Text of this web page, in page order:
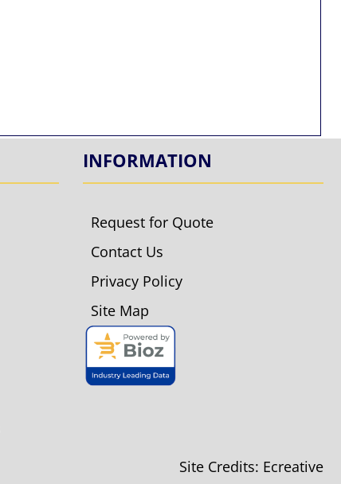
INFORMATION
Request for Quote
Contact Us
Privacy Policy
Site Map
Site Credits: Ecreative